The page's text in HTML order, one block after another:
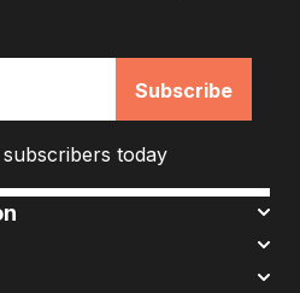
today